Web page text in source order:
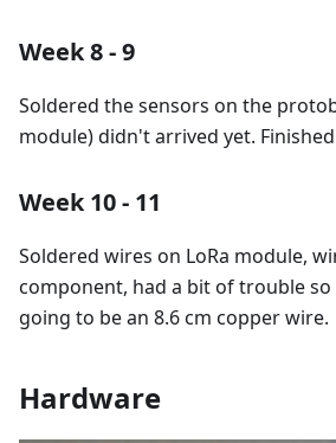
Week 8 - 9
Soldered the sensors on the
module) didn't arrived yet.
Week 10 - 11
Soldered wires on LoRa module,
component, had a bit of trouble so
going to be an 8.6 cm copper wire.
Hardware